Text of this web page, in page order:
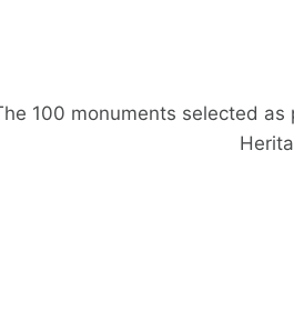
100 monuments selected as